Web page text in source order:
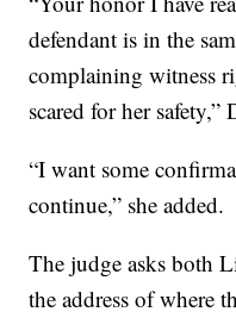
defendant is in the
complaining witness
scared for her safety,”
“I want some
continue,” she added.
The judge asks both
the address of where